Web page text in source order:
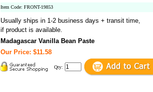
Item Code: FRONT-19853
Usually ships in 1-2 business days + transit time,
if product is available.
Madagascar Vanilla Bean Paste
Our Price: $11.58
Qty: